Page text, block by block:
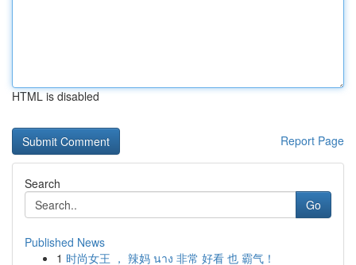
HTML is disabled
Report Page
Search
Go
Published News
1 时尚女王 ， 辣妈 นาง 非常 好看 也 霸气！